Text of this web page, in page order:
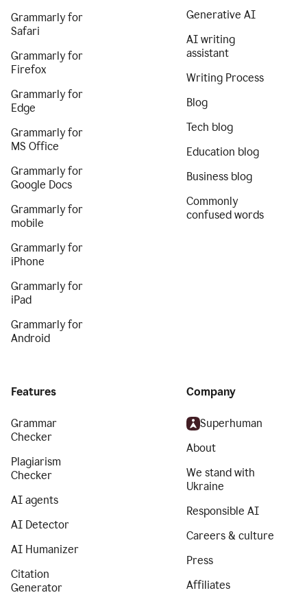
Grammarly for
Safari
Grammarly for
Firefox
Grammarly for
Edge
Grammarly for
MS Office
Grammarly for
Google Docs
Grammarly for
mobile
Grammarly for
iPhone
Grammarly for
iPad
Grammarly for
Android
Generative AI
AI writing
assistant
Writing Process
Blog
Tech blog
Education blog
Business blog
Commonly
confused words
Features
Grammar
Checker
Plagiarism
Checker
AI agents
AI Detector
AI Humanizer
Citation
Generator
Company
Superhuman
About
We stand with
Ukraine
Responsible AI
Careers & culture
Press
Affiliates